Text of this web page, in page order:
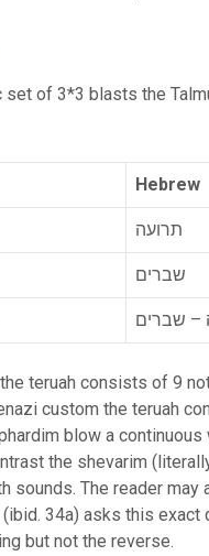
of 3*3 blasts the
Hebrew
תרועה
שברים
– שברים
teruah consists of 9
custom the teruah
blow a
the shevarim
sounds. The reader
(ibid. 34a) asks this
but not the reverse.